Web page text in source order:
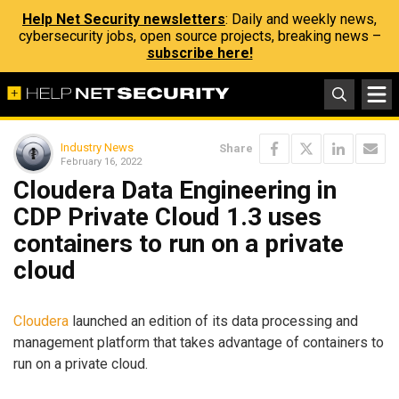
Help Net Security newsletters: Daily and weekly news,
cybersecurity jobs, open source projects, breaking news –
subscribe here!
Industry News
February 16, 2022
Share
Cloudera Data Engineering in
CDP Private Cloud 1.3 uses
containers to run on a private
cloud
Cloudera launched an edition of its data processing and
management platform that takes advantage of containers to
run on a private cloud.